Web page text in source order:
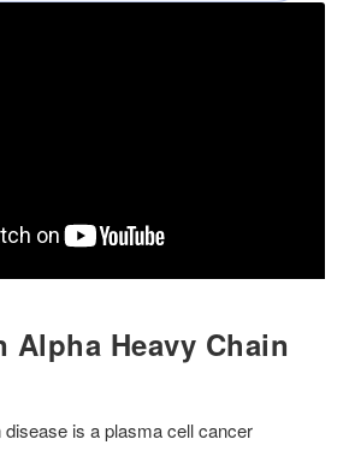
Alpha Heavy Chain
is a plasma cell cancer